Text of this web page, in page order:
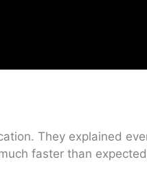
They explained
faster than